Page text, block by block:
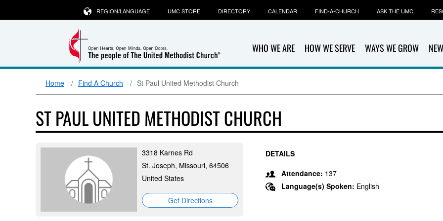
WHO WE ARE HOW WE SERVE WAYS WE GROW
REGION/LANGUAGE UMC STORE DIRECTORY CALENDAR FIND-A-CHURCH ASK THE UMC
Home Find A Church St Paul United Methodist Church
ST PAUL UNITED METHODIST CHURCH
3318 Karnes Rd
St. Joseph, Missouri, 64506
United States
Get Directions
DETAILS
Attendance: 137
Language(s) Spoken: English